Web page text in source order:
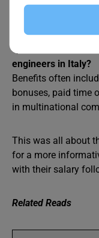
as Turin, Modena,
due to the demand
Q4: What are
engineers in Italy?
Benefits often
bonuses, paid time
in multinational
This was all about
for a more
with their salary
Related Reads